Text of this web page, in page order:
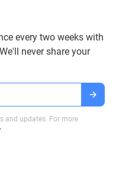
every two weeks with
never share your
and updates. For more
.